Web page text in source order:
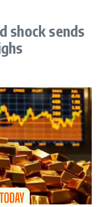
shock sends